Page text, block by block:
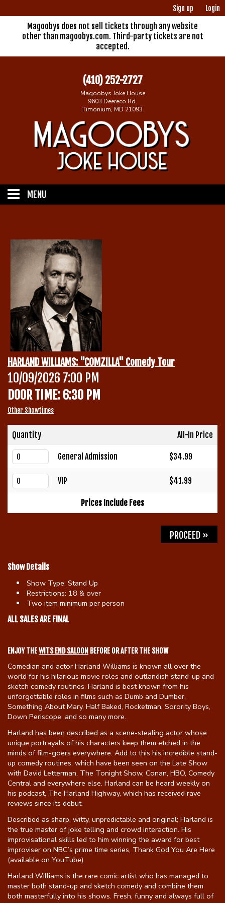
Sign up Login
Magoobys does not sell tickets through any website
other than magoobys.com. Third-party tickets are not
accepted.
(410) 252-2727
Magoobys Joke House
9603 Deereco Rd.
Timonium, MD 21093
MENU
Calendar
Contact
Group Events
Corporate Events
Fundraisers
Club Info
Book a Comic
Open Mic
HARLAND WILLIAMS: "COMZILLA" Comedy Tour
10/09/2026 7:00 PM
DOOR TIME: 6:30 PM
Other Showtimes
Quantity All-In Price
General Admission $34.99
VIP $41.99
Prices Include Fees
PROCEED »
Show Details
Show Type: Stand Up
Restrictions: 18 & over
Two item minimum per person
ALL SALES ARE FINAL
ENJOY THEWITS END SALOON BEFORE OR AFTER THE SHOW
Comedian and actor Harland Williams is known all over the
world for his hilarious movie roles and outlandish stand-up and
sketch comedy routines. Harland is best known from his
unforgettable roles in films such as Dumb and Dumber,
Something About Mary, Half Baked, Rocketman, Sorority Boys,
Down Periscope, and so many more.
Harland has been described as a scene-stealing actor whose
unique portrayals of his characters keep them etched in the
minds of film-goers everywhere. Add to this his incredible stand-
up comedy routines, which have been seen on the Late Show
with David Letterman, The Tonight Show, Conan, HBO, Comedy
Central and everywhere else. Harland can be heard weekly on
his podcast, The Harland Highway, which has received rave
reviews since its debut.
Described as sharp, witty, unpredictable and original; Harland is
the true master of joke telling and crowd interaction. His
improvisational skills led to him winning the award for best
improviser on NBC’s prime time series, Thank God You Are Here
(available on YouTube).
Harland Williams is the rare comic artist who has managed to
master both stand-up and sketch comedy and combine them
both masterfully into his shows. Fresh, funny and always full of